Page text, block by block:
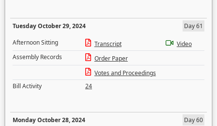
Tuesday October 29, 2024
Day 61
Afternoon Sitting
Transcript
Video
Assembly Records
Order Paper
Votes and Proceedings
Bill Activity
24
Monday October 28, 2024
Day 60